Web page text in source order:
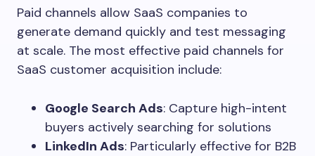
Paid channels allow SaaS companies to
generate demand quickly and test messaging
at scale. The most effective paid channels for
SaaS customer acquisition include:
Google Search Ads: Capture high-intent
buyers actively searching for solutions
LinkedIn Ads: Particularly effective for B2B